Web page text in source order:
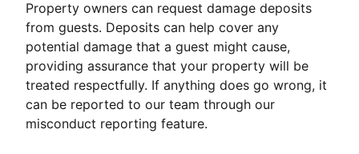
Property owners can request damage deposits
from guests. Deposits can help cover any
potential damage that a guest might cause,
providing assurance that your property will be
treated respectfully. If anything does go wrong, it
can be reported to our team through our
misconduct reporting feature.